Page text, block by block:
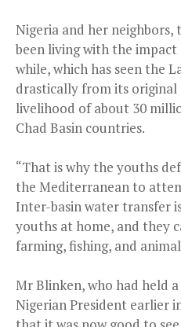
Nigeria and her neighbors,
been living with the
while, which has seen the
drastically from its original
livelihood of about 30
Chad Basin countries.
“That is why the youths
the Mediterranean to
Inter-basin water transfer
youths at home, and they
farming, fishing, and
Mr Blinken, who had held
Nigerian President earlier